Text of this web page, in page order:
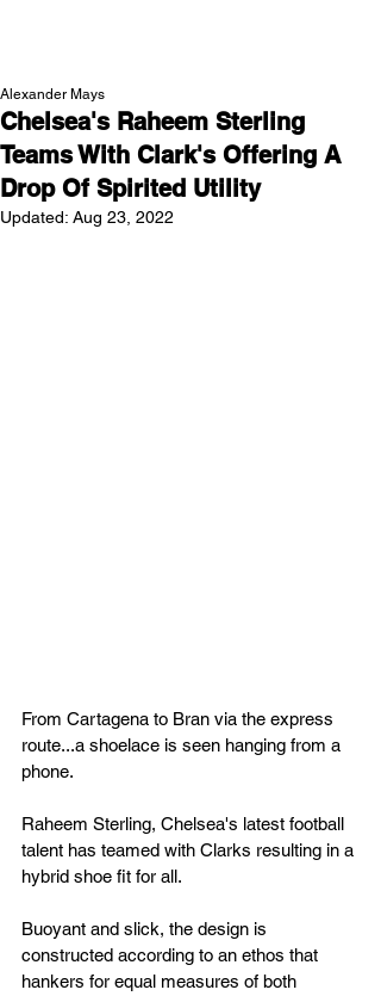
Chelsea's Raheem Sterling
Teams With Clark's Offering A
Drop Of Spirited Utility
Alexander Mays
Updated: Aug 23, 2022
From Cartagena to Bran via the express
route...a shoelace is seen hanging from a
phone.
Raheem Sterling, Chelsea's latest football
talent has teamed with Clarks resulting in a
hybrid shoe fit for all.
Buoyant and slick, the design is
constructed according to an ethos that
hankers for equal measures of both